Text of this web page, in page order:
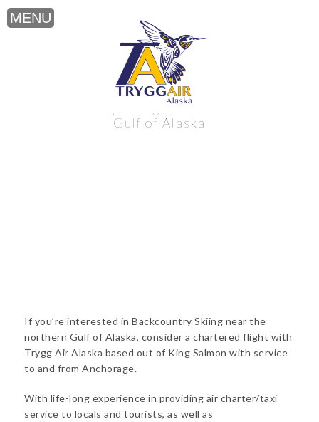
Backcountry Skiing near the northern
Gulf of Alaska
If you’re interested in Backcountry Skiing near the
northern Gulf of Alaska, consider a chartered flight with
Trygg Air Alaska based out of King Salmon with service
to and from Anchorage.
With life-long experience in providing air charter/taxi
service to locals and tourists, as well as